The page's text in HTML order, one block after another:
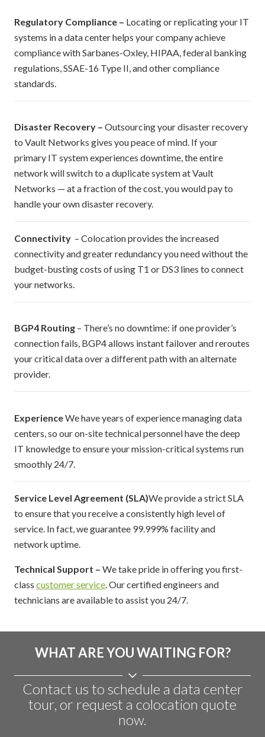
Regulatory Compliance – Locating or replicating your IT
systems in a data center helps your company achieve
compliance with Sarbanes-Oxley, HIPAA, federal banking
regulations, SSAE-16 Type II, and other compliance
standards.
Disaster Recovery – Outsourcing your disaster recovery
to Vault Networks gives you peace of mind. If your
primary IT system experiences downtime, the entire
network will switch to a duplicate system at Vault
Networks — at a fraction of the cost, you would pay to
handle your own disaster recovery.
Connectivity – Colocation provides the increased
connectivity and greater redundancy you need without the
budget-busting costs of using T1 or DS3 lines to connect
your networks.
BGP4 Routing – There’s no downtime: if one provider’s
connection fails, BGP4 allows instant failover and reroutes
your critical data over a different path with an alternate
provider.
ExperienceWe have years of experience managing data
centers, so our on-site technical personnel have the deep
IT knowledge to ensure your mission-critical systems run
smoothly 24/7.
Service Level Agreement (SLA)We provide a strict SLA
to ensure that you receive a consistently high level of
service. In fact, we guarantee 99.999% facility and
network uptime.
Technical Support – We take pride in offering you first-
class customer service. Our certified engineers and
technicians are available to assist you 24/7.
WHAT ARE YOU WAITING FOR?
Contact us to schedule a data center
tour, or request a colocation quote
now.